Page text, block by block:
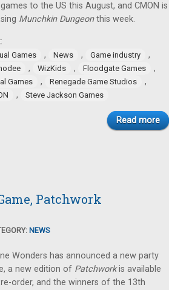
to the US this August, and CMON is
Munchkin Dungeonthis week.
Games , News , Game industry ,
, WizKids , Floodgate Games ,
Games , Renegade Game Studios ,
, Steve Jackson Games
Read more
Patchwork
NEWS
Wonders has announced a new party
a new edition of Patchworkis available
order, and the winners of the 13th